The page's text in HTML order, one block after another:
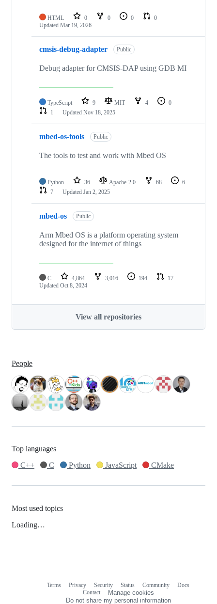
HTML 0 0 0
0
Updated Mar 19, 2026
cmsis-debug-adapter Public
Debug adapter for CMSIS-DAP using GDB MI
TypeScript 9 MIT 4
0
1
Updated Nov 18, 2025
mbed-os-tools Public
The tools to test and work with Mbed OS
Python 36 Apache-2.0 68
6
7
Updated Jan 2, 2025
mbed-os Public
Arm Mbed OS is a platform operating system
designed for the internet of things
C 4,864 3,016 194
17
Updated Oct 8, 2024
View all repositories
People
Top languages
C++
C Python JavaScript CMake
Most used topics
Loading…
Terms Privacy Security Status Community
Docs
Contact
Manage cookies
Do not share my personal information